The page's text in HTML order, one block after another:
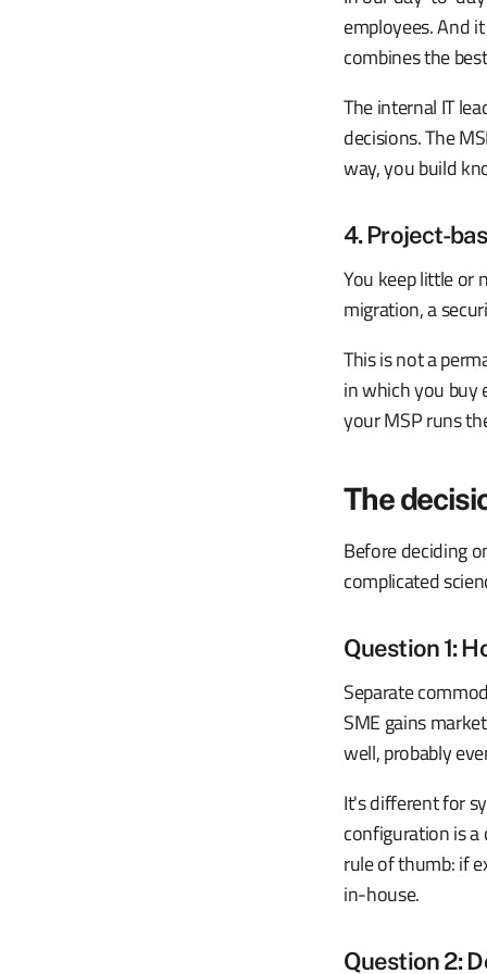
employees. And
combines the
The internal IT
decisions. The
way, you build
4. Project-
You keep little or
migration, a
This is not a
in which you buy
your MSP runs
The
Before deciding
complicated
Question 1:
Separate
SME gains
well, probably
It's different for
configuration is
rule of thumb: if
in-house.
Question 2: